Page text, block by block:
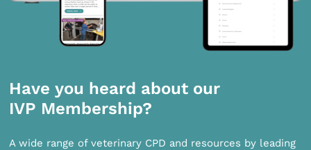
Have you heard about our
IVP Membership?
A wide range of veterinary CPD and resources by leading